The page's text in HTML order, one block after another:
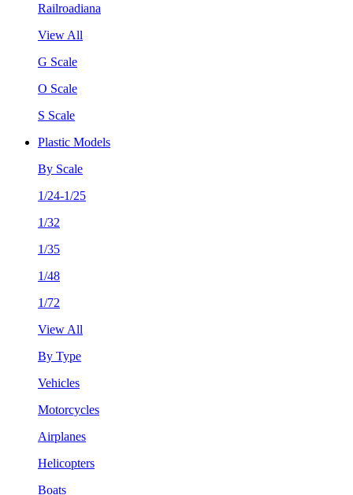
Railroadiana
View All
G Scale
O Scale
S Scale
Plastic Models
By Scale
1/24-1/25
1/32
1/35
1/48
1/72
View All
By Type
Vehicles
Motorcycles
Airplanes
Helicopters
Boats